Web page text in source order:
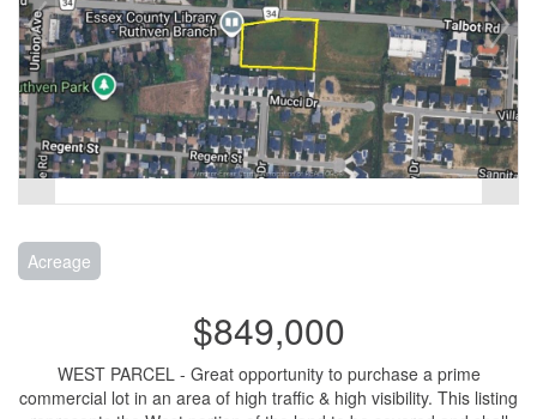
Acreage
$849,000
WEST PARCEL - Great opportunity to purchase a prime
commercial lot in an area of high traffic & high visibility. This listing